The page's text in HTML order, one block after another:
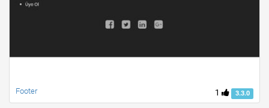
1 3.3.0
Footer